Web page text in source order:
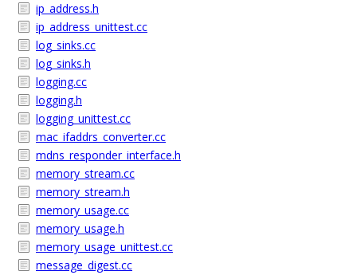
ip_address.h
ip_address_unittest.cc
log_sinks.cc
log_sinks.h
logging.cc
logging.h
logging_unittest.cc
mac_ifaddrs_converter.cc
mdns_responder_interface.h
memory_stream.cc
memory_stream.h
memory_usage.cc
memory_usage.h
memory_usage_unittest.cc
message_digest.cc